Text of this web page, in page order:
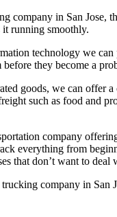
company in San Jose,
it running smoothly.
technology we
they become a
goods, we can offer
such as food and
company
everything from
that don’t want to
company in San